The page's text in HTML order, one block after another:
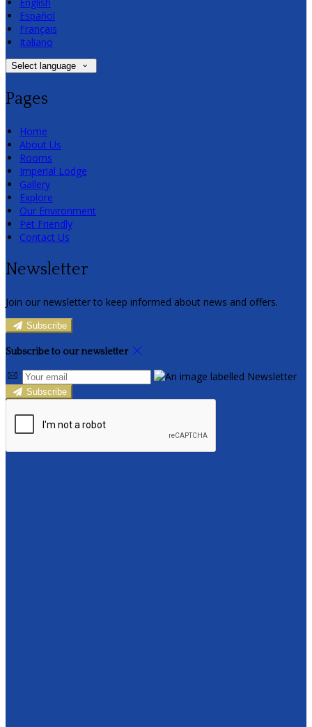
Español
Français
Italiano
Select language
Pages
Home
About Us
Rooms
Imperial Lodge
Gallery
Explore
Our Environment
Pet Friendly
Contact Us
Newsletter
Join our newsletter to keep informed about news and offers.
Subscribe
Subscribe to our newsletter
Subscribe